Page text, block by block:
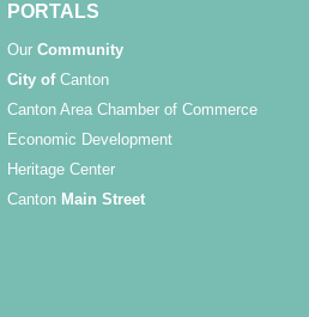
PORTALS
Our Community
City ofCanton
Canton Area Chamber of Commerce
Economic Development
Heritage Center
Canton Main Street